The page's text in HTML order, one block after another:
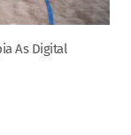
As Digital